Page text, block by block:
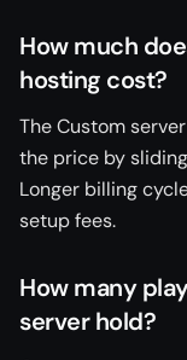
How much
hosting cost?
The Custom
the price by
Longer billing
setup fees.
How many
server hold?